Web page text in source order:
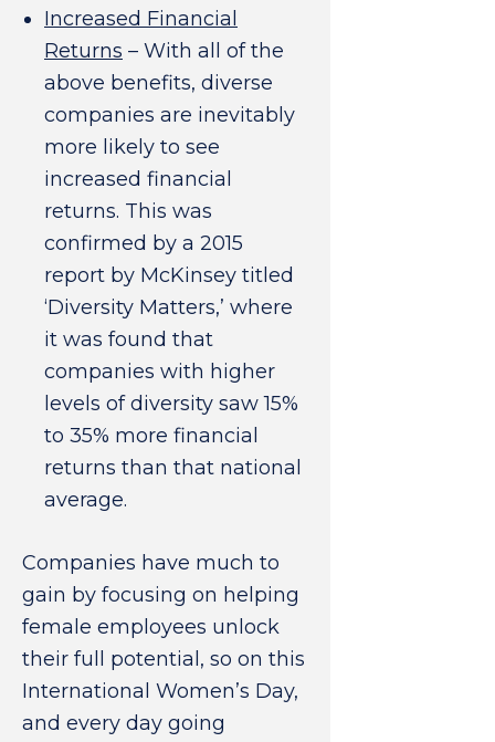
Increased Financial
Returns – With all of the
above benefits, diverse
companies are inevitably
more likely to see
increased financial
returns. This was
confirmed by a 2015
report by McKinsey titled
‘Diversity Matters,’ where
it was found that
companies with higher
levels of diversity saw 15%
to 35% more financial
returns than that national
average.
Companies have much to
gain by focusing on helping
female employees unlock
their full potential, so on this
International Women’s Day,
and every day going